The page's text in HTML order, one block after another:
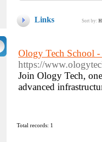
Links Sort by:
Ology Tech School
https://
Join Ology Tech,
advanced
Total records: 1